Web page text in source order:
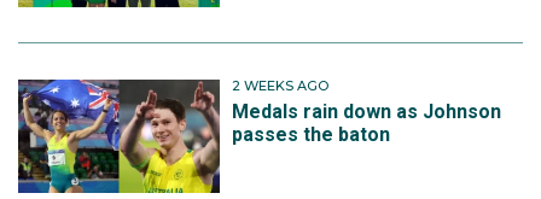
2 WEEKS AGO
Medals rain down as Johnson
passes the baton